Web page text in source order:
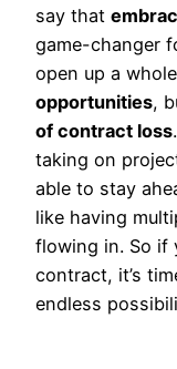
say that
game-changer
open up a
opportunities,
of contract loss
taking on
able to stay
like having
flowing in. So if
contract, it’s
endless